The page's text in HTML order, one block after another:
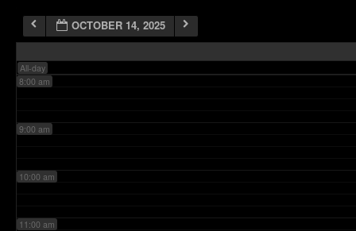
OCTOBER 14, 2025
All-day
7:00 am
8:00 am
9:00 am
10:00 am
11:00 am